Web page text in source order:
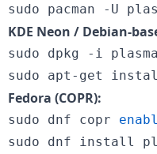
sudo pacman -U
KDE Neon / Debian-
sudo dpkg -i
sudo apt-get
Fedora (COPR):
sudo dnf copr
sudo dnf install